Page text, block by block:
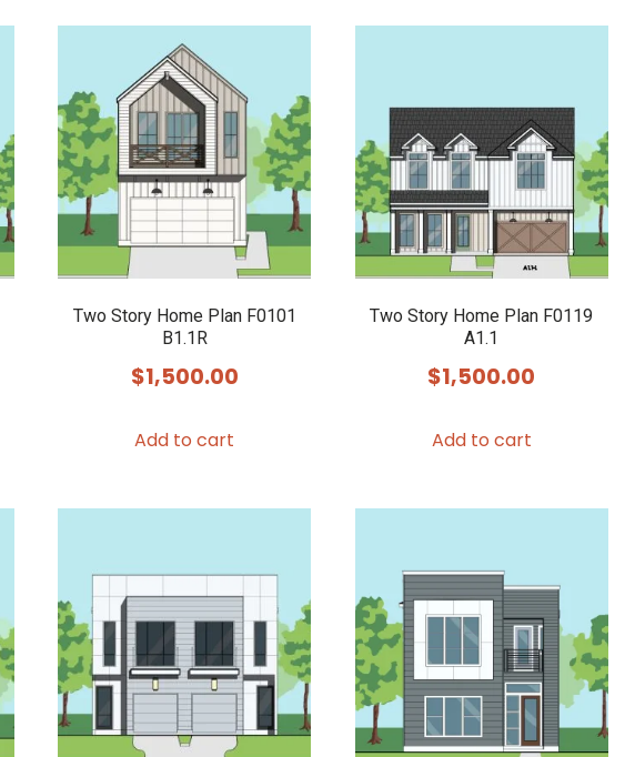
Two Story Home Plan F0101
B1.1R
$1,500.00
Add to cart
Two Story Home Plan F0119
A1.1
$1,500.00
Add to cart